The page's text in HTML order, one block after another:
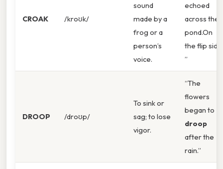
CROAK /kroʊk/
sound
made by a
frog or a
person’s
voice.
echoed
across the
pond.On
the flip side,
”
DROOP /droʊp/
To sink or
sag; to lose
vigor.
“The
flowers
began to
droop
after the
rain.”